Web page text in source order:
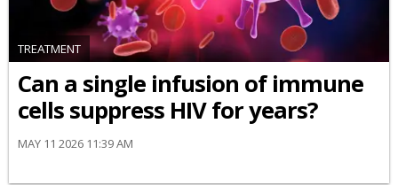
TREATMENT
Can a single infusion of immune
cells suppress HIV for years?
MAY 11 2026 11:39 AM